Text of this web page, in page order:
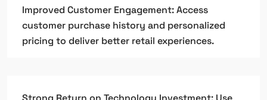
Improved Customer Engagement: Access
customer purchase history and personalized
pricing to deliver better retail experiences.